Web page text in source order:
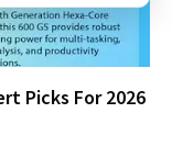
Picks For 2026